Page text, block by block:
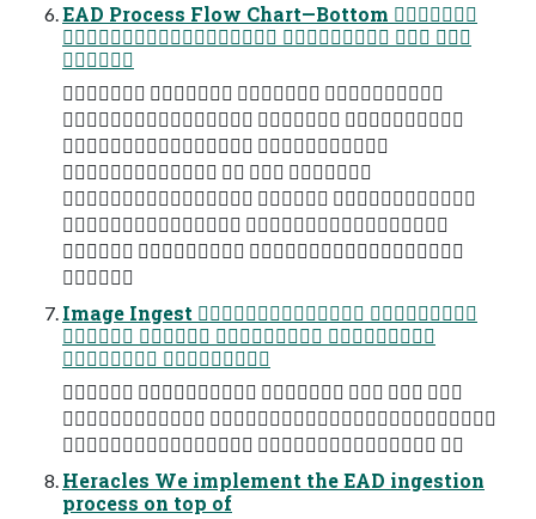
EAD Process Flow Chart—Bottom 
   

   
  
 
   
  
 
  

Image Ingest  
   
 
     
 
  
Heracles We implement the EAD ingestion
process on top of